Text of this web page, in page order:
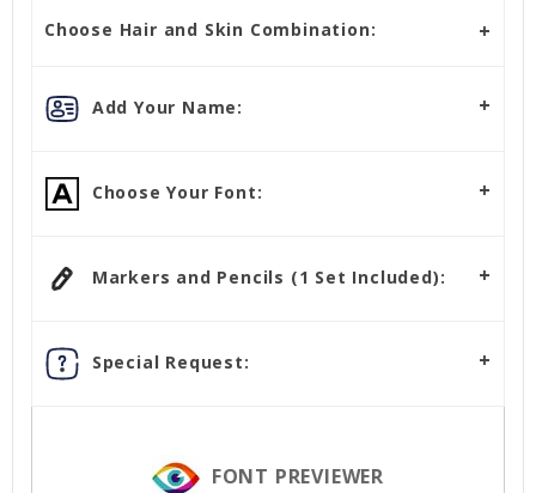
Choose Hair and Skin Combination:
Add Your Name:
Choose Your Font:
Markers and Pencils (1 Set Included):
Special Request:
FONT PREVIEWER